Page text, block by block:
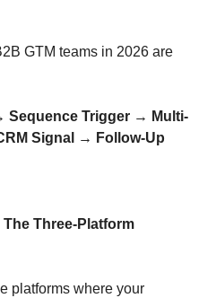
GTM teams in 2026 are
Sequence Trigger → Multi-
Signal → Follow-Up
Three-Platform
platforms where your